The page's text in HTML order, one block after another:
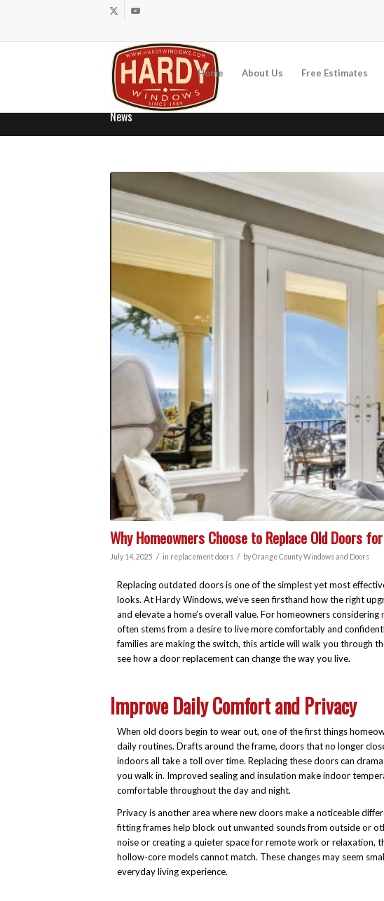
Home About Us Free Estimates
News
Why Homeowners Choose to Replace Old Doors
July 14, 2025 / in replacement doors / byOrange County Windows and Doors
Replacing outdated doors is one of the simplest yet most
looks. At Hardy Windows, we’ve seen firsthand how the right
and elevate a home’s overall value. For homeowners considering
often stems from a desire to live more comfortably and
families are making the switch, this article will walk you through
see how a door replacement can change the way you live.
Improve Daily Comfort and Privacy
When old doors begin to wear out, one of the first things
daily routines. Drafts around the frame, doors that no longer
indoors all take a toll over time. Replacing these doors can
you walk in. Improved sealing and insulation make indoor
comfortable throughout the day and night.
Privacy is another area where new doors make a noticeable
fitting frames help block out unwanted sounds from outside or
noise or creating a quieter space for remote work or relaxation,
hollow-core models cannot match. These changes may seem
everyday living experience.